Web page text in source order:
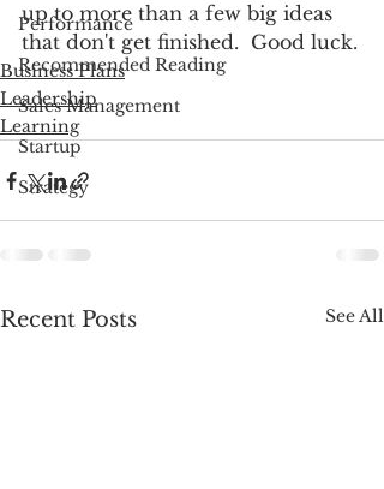
Performance
Recommended Reading
Sales Management
Startup
Strategy
up to more than a few big ideas
that don't get finished.  Good luck.
Business Plans
Leadership
Learning
Recent Posts See All